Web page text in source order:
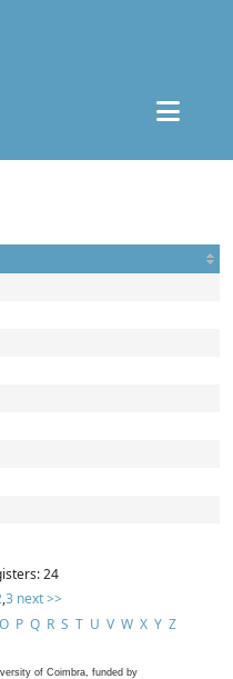
24
,3 next >>
O P Q R S T U V W X Y Z
of Coimbra, funded by